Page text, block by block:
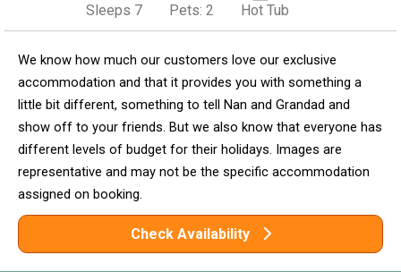
Sleeps 7 Pets: 2 Hot Tub
We know how much our customers love our exclusive
accommodation and that it provides you with something a
little bit different, something to tell Nan and Grandad and
show off to your friends. But we also know that everyone has
different levels of budget for their holidays. Images are
representative and may not be the specific accommodation
assigned on booking.
Check Availability